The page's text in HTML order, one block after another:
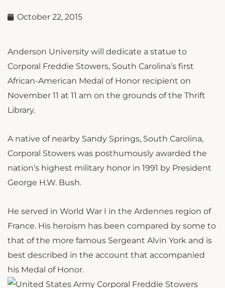
October 22, 2015
Anderson University will dedicate a statue to
Corporal Freddie Stowers, South Carolina’s first
African-American Medal of Honor recipient on
November 11 at 11 am on the grounds of the Thrift
Library.
A native of nearby Sandy Springs, South Carolina,
Corporal Stowers was posthumously awarded the
nation’s highest military honor in 1991 by President
George H.W. Bush.
He served in World War I in the Ardennes region of
France. His heroism has been compared by some to
that of the more famous Sergeant Alvin York and is
best described in the account that accompanied
his Medal of Honor.